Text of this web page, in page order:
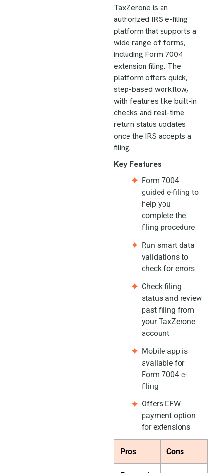
TaxZerone is an
authorized IRS e-filing
platform that supports a
wide range of forms,
including Form 7004
extension filing. The
platform offers quick,
step-based workflow,
with features like built-in
checks and real-time
return status updates
once the IRS accepts a
filing.
Key Features
Form 7004
guided e-filing to
help you
complete the
filing procedure
Run smart data
validations to
check for errors
Check filing
status and review
past filing from
your TaxZerone
account
Mobile app is
available for
Form 7004 e-
filing
Offers EFW
payment option
for extensions
Pros Cons